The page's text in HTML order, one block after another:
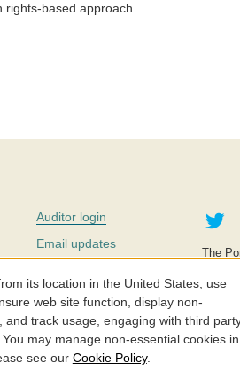
rights-based approach
Auditor login
Email updates
Careers
The
its location in the United States, use
web site function, display non-
track usage, engaging with third
may manage non-essential cookies in
see our Cookie Policy.